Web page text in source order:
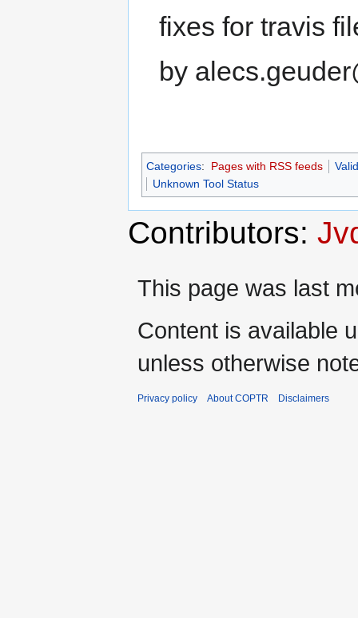
fixes for travis
by
Categories: Pages with RSS feeds
Unknown Tool Status
Contributors:
This page was last
Content is available
unless otherwise
Privacy policy About COPTR Disclaimers